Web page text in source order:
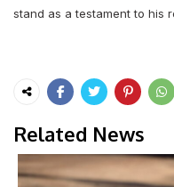
stand as a testament to his
Related News